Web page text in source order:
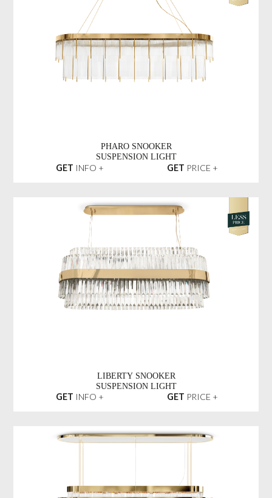
PHARO SNOOKER
SUSPENSION LIGHT
GET INFO + GET PRICE +
LIBERTY SNOOKER
SUSPENSION LIGHT
GET INFO + GET PRICE +